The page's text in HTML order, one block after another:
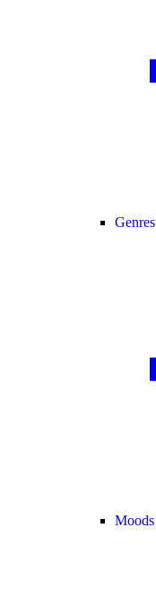
Genres
Moods